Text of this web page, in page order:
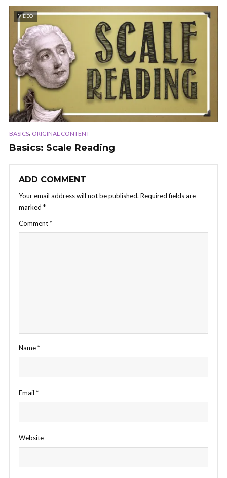
VIDEO
BASICS, ORIGINAL CONTENT
Basics: Scale Reading
ADD COMMENT
Your email address will not be published. Required fields are
marked *
Comment*
Name*
Email *
Website